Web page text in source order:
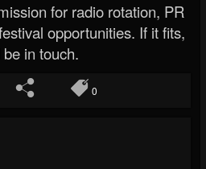
for radio rotation, PR
opportunities. If it fits,
be in touch.
0